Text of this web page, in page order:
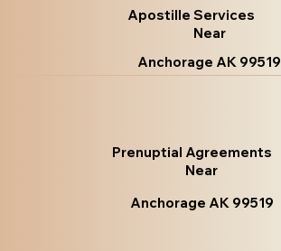
Apostille Services
Near
Anchorage AK 99519
Prenuptial Agreements
Near
Anchorage AK 99519